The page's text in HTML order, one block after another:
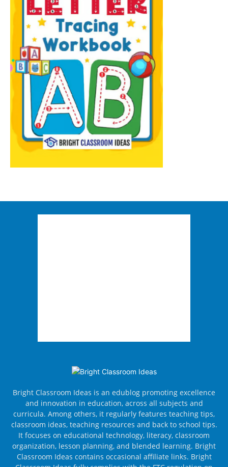
Bright Classroom Ideas is an edublog promoting excellence
and innovation in education, across all subjects and
curricula. Among others, it regularly features teaching tips,
classroom ideas, teaching resources and back to school tips.
It focuses on educational technology, literacy, classroom
organization, lesson planning, and blended learning. Bright
Classroom Ideas contains occasional affiliate links. Bright